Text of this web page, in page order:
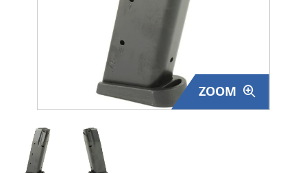
Surplus Gear - Holsters
Clothing - Apparel
Just One - Last One
Closeouts
ZOOM